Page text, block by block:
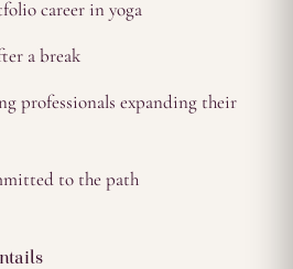
career in yoga
a break
professionals expanding their
to the path